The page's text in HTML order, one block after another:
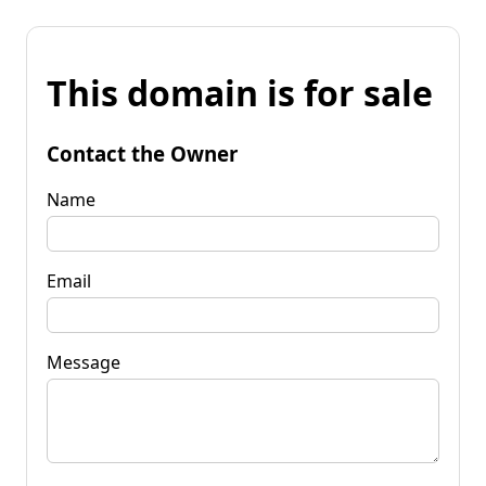
This domain is for sale
Contact the Owner
Name
Email
Message